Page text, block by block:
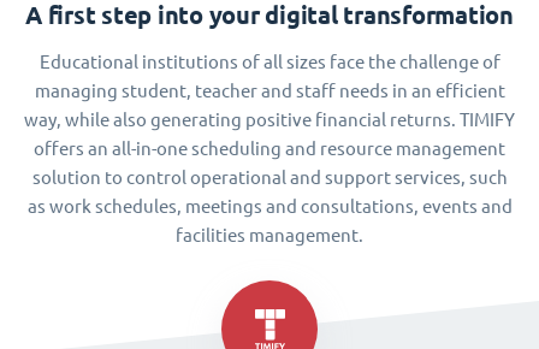
A first step into your digital transformation
Educational institutions of all sizes face the challenge of
managing student, teacher and staff needs in an efficient
way, while also generating positive financial returns. TIMIFY
offers an all-in-one scheduling and resource management
solution to control operational and support services, such
as work schedules, meetings and consultations, events and
facilities management.